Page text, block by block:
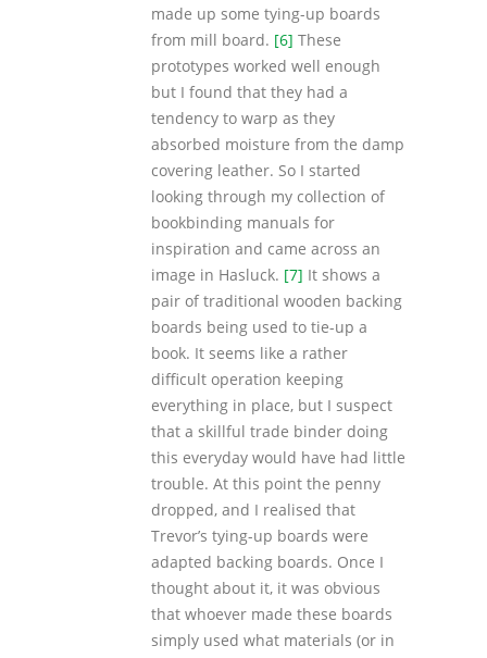
made up some tying-up boards
from mill board. [6] These
prototypes worked well enough
but I found that they had a
tendency to warp as they
absorbed moisture from the damp
covering leather. So I started
looking through my collection of
bookbinding manuals for
inspiration and came across an
image in Hasluck. [7] It shows a
pair of traditional wooden backing
boards being used to tie-up a
book. It seems like a rather
difficult operation keeping
everything in place, but I suspect
that a skillful trade binder doing
this everyday would have had little
trouble. At this point the penny
dropped, and I realised that
Trevor’s tying-up boards were
adapted backing boards. Once I
thought about it, it was obvious
that whoever made these boards
simply used what materials (or in